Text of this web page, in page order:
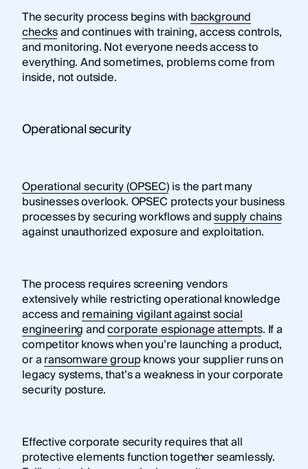
The security process begins withbackground
checksand continues with training, access controls,
and monitoring. Not everyone needs access to
everything. And sometimes, problems come from
inside, not outside.
Operational security
Operational security (OPSEC)is the part many
businesses overlook. OPSEC protects your business
processes by securing workflows andsupply chains
against unauthorized exposure and exploitation.
The process requires screening vendors
extensively while restricting operational knowledge
access andremaining vigilant against social
engineeringandcorporate espionage attempts. If a
competitor knows when you’re launching a product,
or aransomware groupknows your supplier runs on
legacy systems, that’s a weakness in your corporate
security posture.
Effective corporate security requires that all
protective elements function together seamlessly.